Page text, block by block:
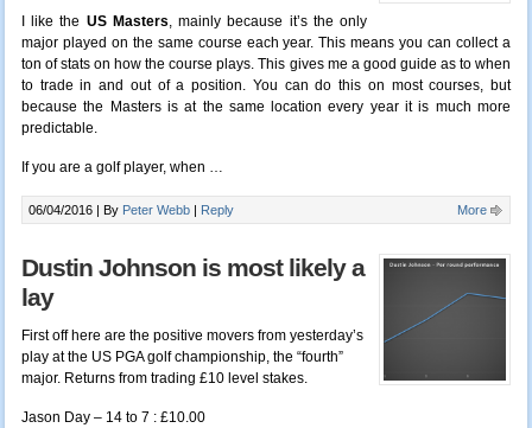
I like the US Masters, mainly because it’s the only
major played on the same course each year. This means you can collect a
ton of stats on how the course plays. This gives me a good guide as to when
to trade in and out of a position. You can do this on most courses, but
because the Masters is at the same location every year it is much more
predictable.
If you are a golf player, when …
06/04/2016 | By Peter Webb Reply More
Dustin Johnson is most likely a
lay
First off here are the positive movers from yesterday’s
play at the US PGA golf championship, the “fourth”
major. Returns from trading £10 level stakes.
Jason Day – 14 to 7 : £10.00